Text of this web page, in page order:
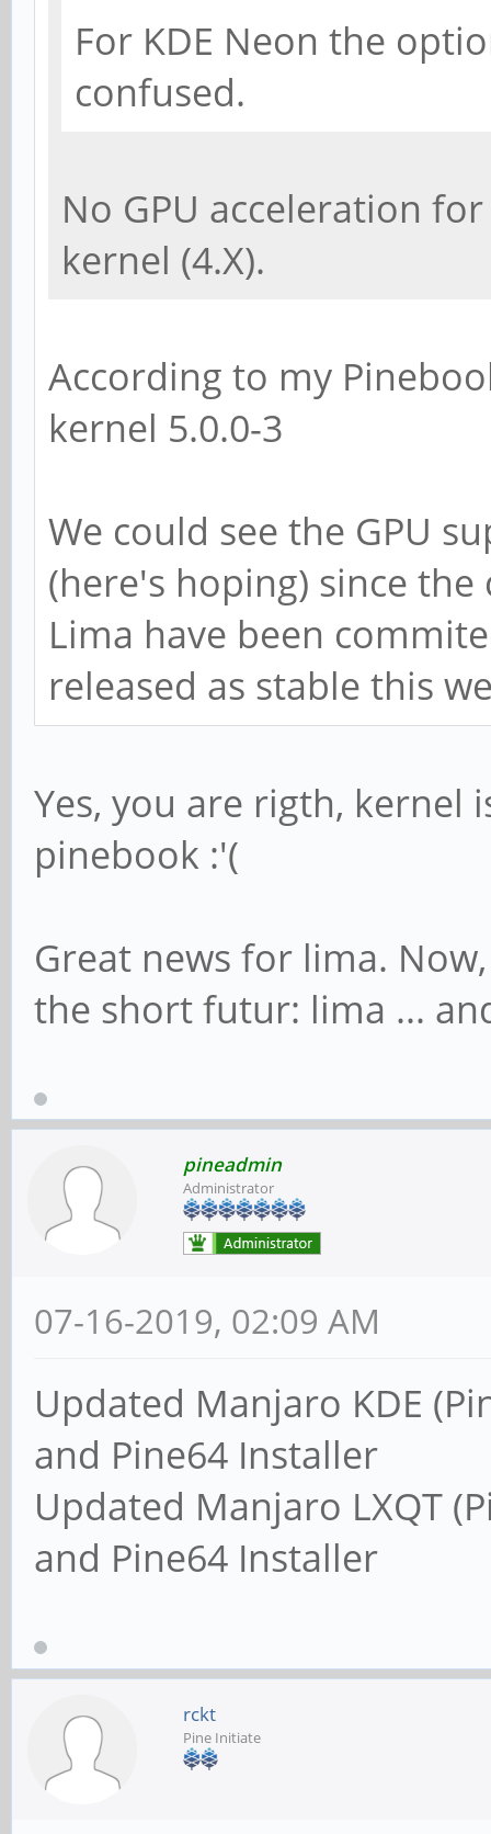
For KDE Neon the
confused.
No GPU acceleration
kernel (4.X).
According to my
kernel 5.0.0-3
We could see the GPU
(here's hoping) since
Lima have been
released as stable this
Yes, you are rigth, kernel
pinebook :'(
Great news for lima.
the short futur: lima ...
pineadmin
Administrator
07-16-2019, 02:09 AM
Updated Manjaro KDE
and Pine64 Installer
Updated Manjaro LXQT
and Pine64 Installer
rckt
Pine Initiate